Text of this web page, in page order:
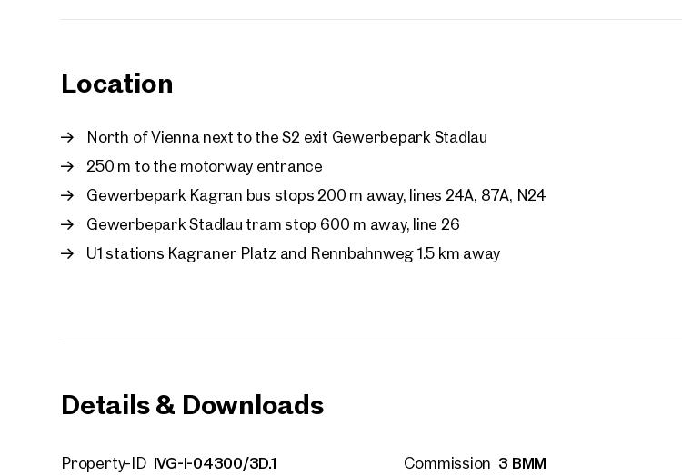
Location
North of Vienna next to the S2 exit Gewerbepark Stadlau
250 m to the motorway entrance
Gewerbepark Kagran bus stops 200 m away, lines 24A, 87A, N24
Gewerbepark Stadlau tram stop 600 m away, line 26
U1 stations Kagraner Platz and Rennbahnweg 1.5 km away
Details & Downloads
Property-ID IVG-I-04300/3D.1 Commission 3 BMM
First name
How would you like to contact us?
Call or schedule a callback